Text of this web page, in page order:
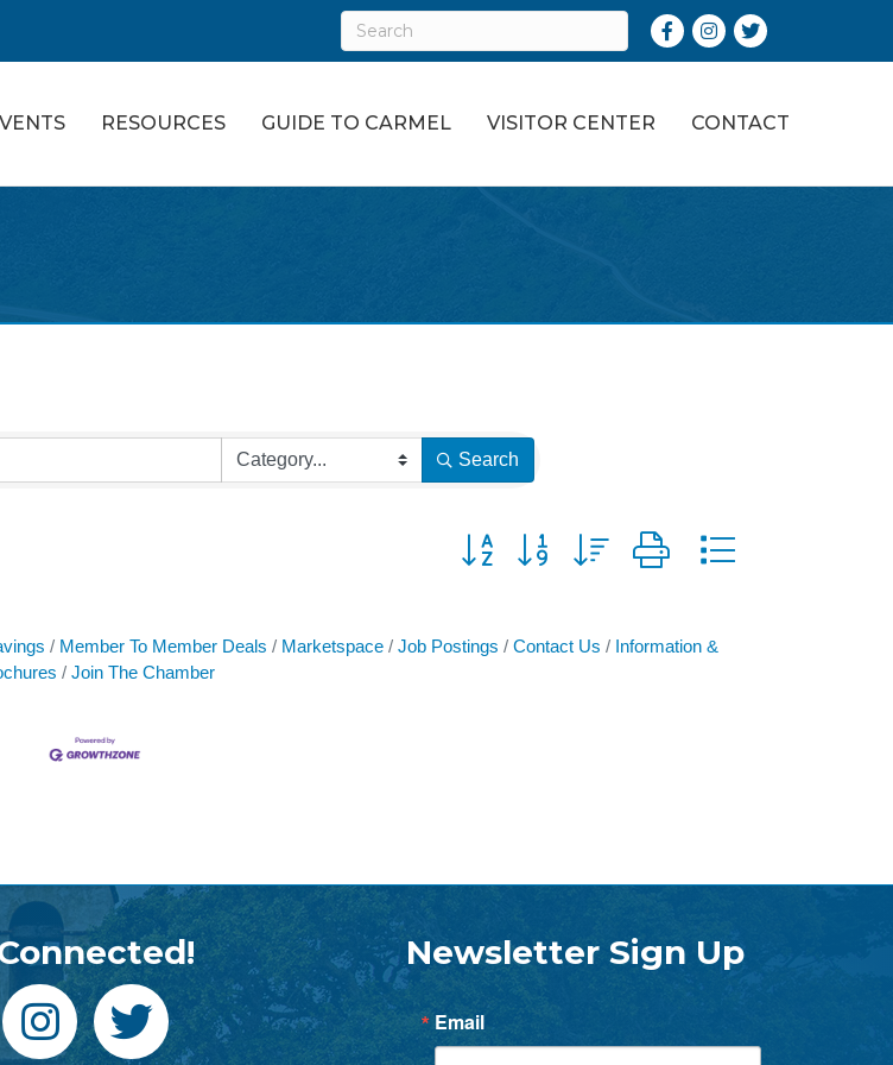
Facebook
Instagram
Twitter
RESOURCES GUIDE TO CARMEL VISITOR CENTER CONTACT
Search
Button group with nested dropdown
Member To Member Deals Marketspace Job Postings Contact Us
Information &
Join The Chamber
Newsletter Sign Up
Email